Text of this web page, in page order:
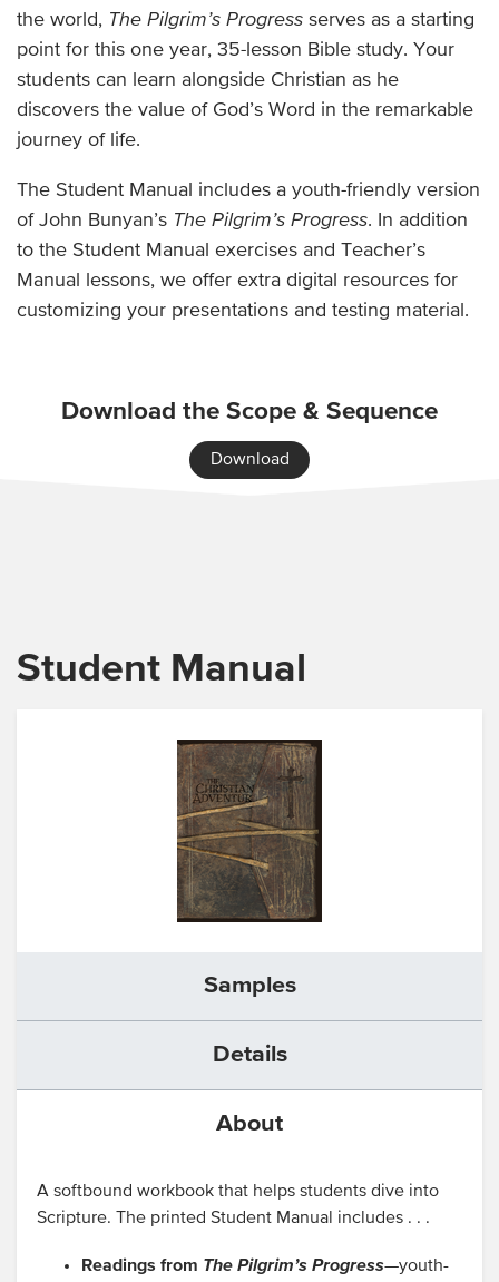
the world, The Pilgrim’s Progress serves as a starting
point for this one year, 35-lesson Bible study. Your
students can learn alongside Christian as he
discovers the value of God’s Word in the remarkable
journey of life.
The Student Manual includes a youth-friendly version
of John Bunyan’s The Pilgrim’s Progress. In addition
to the Student Manual exercises and Teacher’s
Manual lessons, we offer extra digital resources for
customizing your presentations and testing material.
Download the Scope & Sequence
Download
Student Manual
About
Samples
Details
A softbound workbook that helps students dive into
Scripture. The printed Student Manual includes . . .
Readings from The Pilgrim’s Progress—youth-